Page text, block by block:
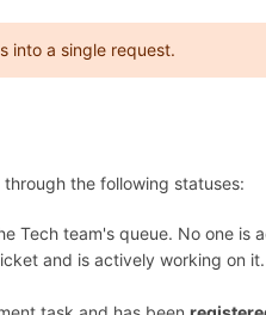
into a single request.
the following statuses:
Tech team's queue. No one is
and is actively working on